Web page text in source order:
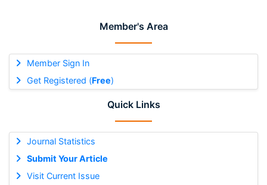
Member's Area
Member Sign In
Get Registered (Free)
Quick Links
Journal Statistics
Submit Your Article
Visit Current Issue